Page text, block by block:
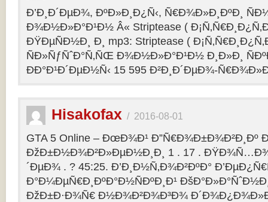
Ð’Ð¸Ð´ÐµÐ¾, ÐºÐ»Ð¸Ð¿Ñ‹, Ñ€Ð¾Ð»Ð¸ÐºÐ¸
Ð¾Ð½Ð»Ð°Ð¹Ð½ Â« Striptease (
ÐŸÐµÑÐ½Ð¸ Ð¸ mp3: Striptease (
ÑÐ»ÑƒÑˆÐ°Ñ‚ÑŒ Ð¾Ð½Ð»Ð°Ð¹Ð½ Ð¸Ð»Ð¸
ÐÐ°Ð¹Ð´ÐµÐ½Ñ‹ 15 595 Ð²Ð¸Ð´ÐµÐ¾-
Hisakofax / 2016-08-01
GTA 5 Online – ÐœÐ¾Ð¹ Ð”Ñ€Ð¾Ð±Ð¾Ð²Ð¸Ðº
ÐžÐ±Ð½Ð¾Ð²Ð»ÐµÐ½Ð¸Ð¸ 1 . 17 .
´ÐµÐ¾ . ? 45:25. Ð’Ð¸Ð½Ñ‚Ð¾Ð²ÐºÐ°
Ð°Ð¼ÐµÑ€Ð¸ÐºÐ°Ð½ÑÐºÐ¸Ð¹
ÐžÐ±Ð·Ð¾Ñ€ Ð½Ð¾Ð²Ð¾Ð³Ð¾